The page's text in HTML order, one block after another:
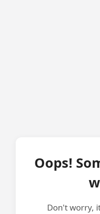
Oops!
Don't worry,